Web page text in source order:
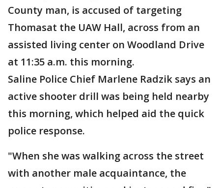
County man, is accused of targeting
Thomasat the UAW Hall, across from an
assisted living center on Woodland Drive
at 11:35 a.m. this morning.
Saline Police Chief Marlene Radzik says an
active shooter drill was being held nearby
this morning, which helped aid the quick
police response.
"When she was walking across the street
with another male acquaintance, the